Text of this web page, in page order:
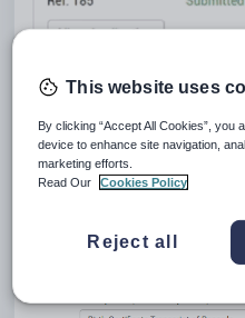
To enable document management:
window. SeeForm Settings
TheDocument
window is displayed.
This website uses
By clicking “Accept All Cookies”,
device to enhance site navigation,
marketing efforts.
Read Our
Cookies Policy
Reject all